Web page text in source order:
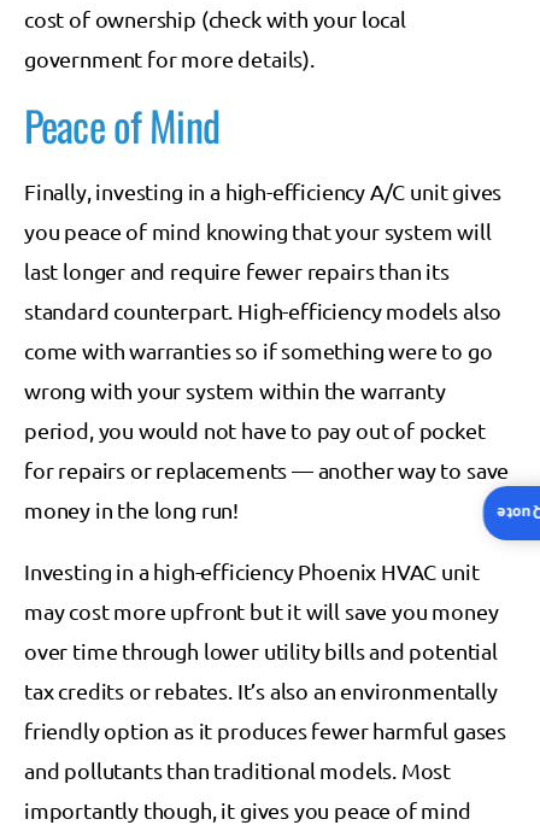
cost of ownership (check with your local
government for more details).
Peace of Mind
Finally, investing in a high-efficiency A/C unit gives
you peace of mind knowing that your system will
last longer and require fewer repairs than its
standard counterpart. High-efficiency models also
come with warranties so if something were to go
wrong with your system within the warranty
period, you would not have to pay out of pocket
for repairs or replacements — another way to save
money in the long run!
Investing in a high-efficiency Phoenix HVAC unit
may cost more upfront but it will save you money
over time through lower utility bills and potential
tax credits or rebates. It’s also an environmentally
friendly option as it produces fewer harmful gases
and pollutants than traditional models. Most
importantly though, it gives you peace of mind